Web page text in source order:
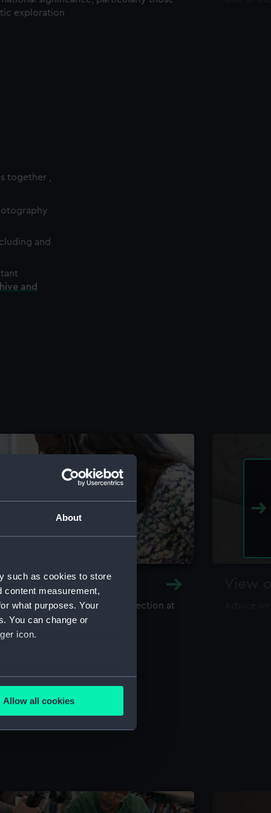
About
such as cookies to store
content measurement,
what purposes. Your
You can change or
icon.
meters
is used, and to help us
content from third-
Allow all cookies
exploration
together ,
and
and
and Archive
library and archive collection at